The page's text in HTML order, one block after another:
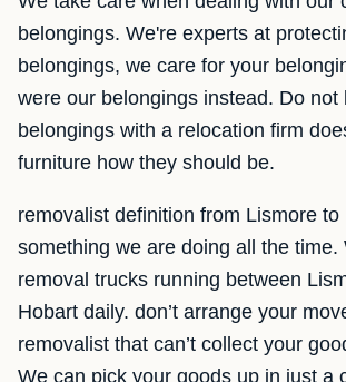
belongings. We're experts at
belongings, we care for your
were our belongings instead. Do not
belongings with a relocation firm
furniture how they should be.
removalist definition from Lismore to
something we are doing all the time.
removal trucks running between
Hobart daily. don’t arrange your
removalist that can’t collect your
We can pick your goods up in just a